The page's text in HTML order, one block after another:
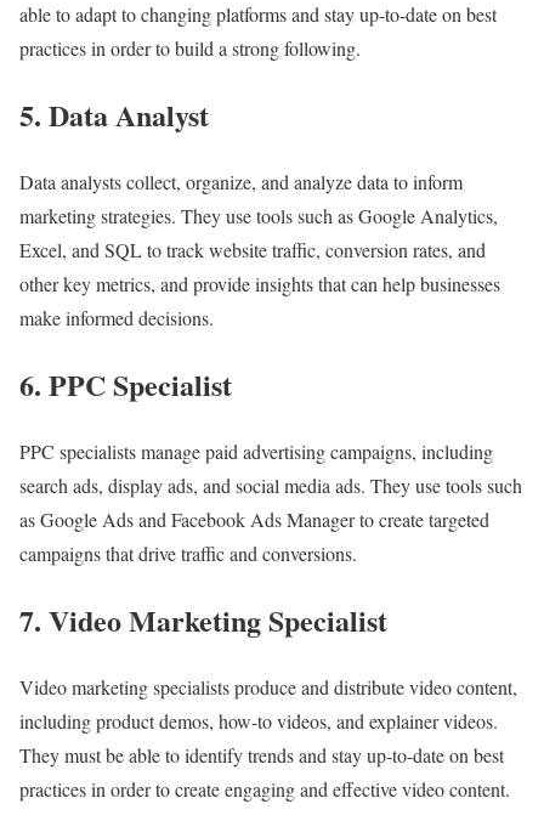
able to adapt to changing platforms and stay up-to-date on best
practices in order to build a strong following.
5. Data Analyst
Data analysts collect, organize, and analyze data to inform
marketing strategies. They use tools such as Google Analytics,
Excel, and SQL to track website traffic, conversion rates, and
other key metrics, and provide insights that can help businesses
make informed decisions.
6. PPC Specialist
PPC specialists manage paid advertising campaigns, including
search ads, display ads, and social media ads. They use tools such
as Google Ads and Facebook Ads Manager to create targeted
campaigns that drive traffic and conversions.
7. Video Marketing Specialist
Video marketing specialists produce and distribute video content,
including product demos, how-to videos, and explainer videos.
They must be able to identify trends and stay up-to-date on best
practices in order to create engaging and effective video content.